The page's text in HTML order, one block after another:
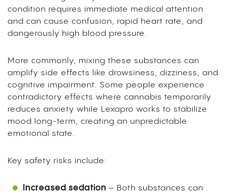
condition requires immediate medical attention
and can cause confusion, rapid heart rate, and
dangerously high blood pressure.
More commonly, mixing these substances can
amplify side effects like drowsiness, dizziness, and
cognitive impairment. Some people experience
contradictory effects where cannabis temporarily
reduces anxiety while Lexapro works to stabilize
mood long-term, creating an unpredictable
emotional state.
Key safety risks include:
Increased sedation – Both substances can